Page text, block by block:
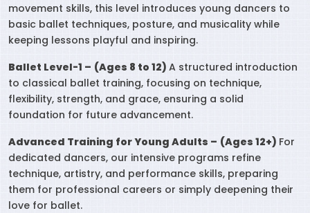
movement skills, this level introduces young dancers to
basic ballet techniques, posture, and musicality while
keeping lessons playful and inspiring.
Ballet Level-1 – (Ages 8 to 12) A structured introduction
to classical ballet training, focusing on technique,
flexibility, strength, and grace, ensuring a solid
foundation for future advancement.
Advanced Training for Young Adults – (Ages 12+) For
dedicated dancers, our intensive programs refine
technique, artistry, and performance skills, preparing
them for professional careers or simply deepening their
love for ballet.